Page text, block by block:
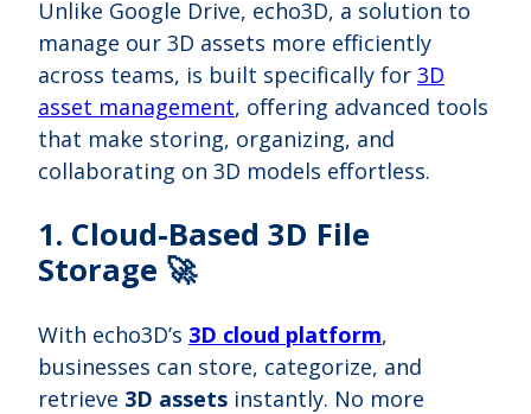
Unlike Google Drive, echo3D, a solution to
manage our 3D assets more efficiently
across teams, is built specifically for 3D
asset management, offering advanced tools
that make storing, organizing, and
collaborating on 3D models effortless.
1. Cloud-Based 3D File
Storage 🚀
With echo3D’s 3D cloud platform,
businesses can store, categorize, and
retrieve 3D assets instantly. No more